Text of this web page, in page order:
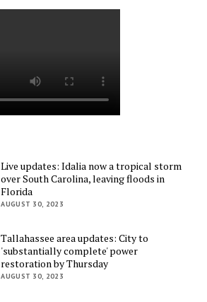
Live updates: Idalia now a tropical storm
over South Carolina, leaving floods in
Florida
AUGUST 30, 2023
Tallahassee area updates: City to
'substantially complete' power
restoration by Thursday
AUGUST 30, 2023